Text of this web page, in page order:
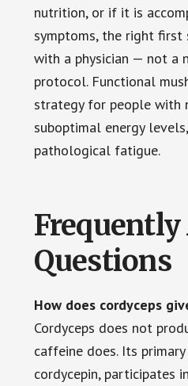
nutrition, or if it is
symptoms, the right first
with a physician — not a
protocol. Functional
strategy for people with
suboptimal energy
pathological fatigue.
Frequently
Questions
How does cordyceps
Cordyceps does not
caffeine does. Its
cordycepin, participates